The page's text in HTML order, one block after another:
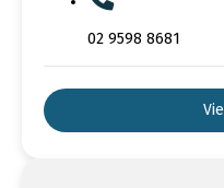
02 9598 8681